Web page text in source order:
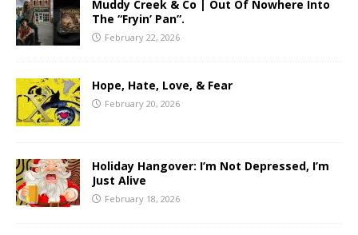
Muddy Creek & Co | Out Of Nowhere Into
The “Fryin’ Pan”.
February 22, 2026
Hope, Hate, Love, & Fear
February 20, 2026
Holiday Hangover: I’m Not Depressed, I’m
Just Alive
February 18, 2026